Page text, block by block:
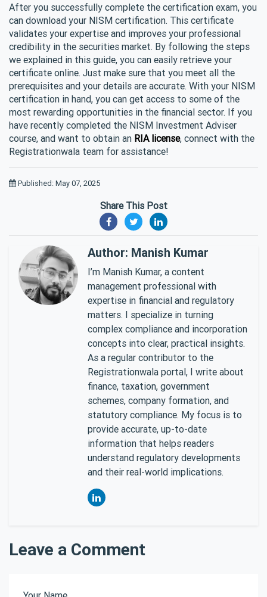
After you successfully complete the certification exam, you
can download your NISM certification. This certificate
validates your expertise and improves your professional
credibility in the securities market. By following the steps
we explained in this guide, you can easily retrieve your
certificate online. Just make sure that you meet all the
prerequisites and your details are accurate. With your NISM
certification in hand, you can get access to some of the
most rewarding opportunities in the financial sector. If you
have recently completed the NISM Investment Adviser
course, and want to obtain an RIA license, connect with the
Registrationwala team for assistance!
Published: May 07, 2025
Share This Post
Author: Manish Kumar
I’m Manish Kumar, a content
management professional with
expertise in financial and regulatory
matters. I specialize in turning
complex compliance and incorporation
concepts into clear, practical insights.
As a regular contributor to the
Registrationwala portal, I write about
finance, taxation, government
schemes, company formation, and
statutory compliance. My focus is to
provide accurate, up-to-date
information that helps readers
understand regulatory developments
and their real-world implications.
Leave a Comment